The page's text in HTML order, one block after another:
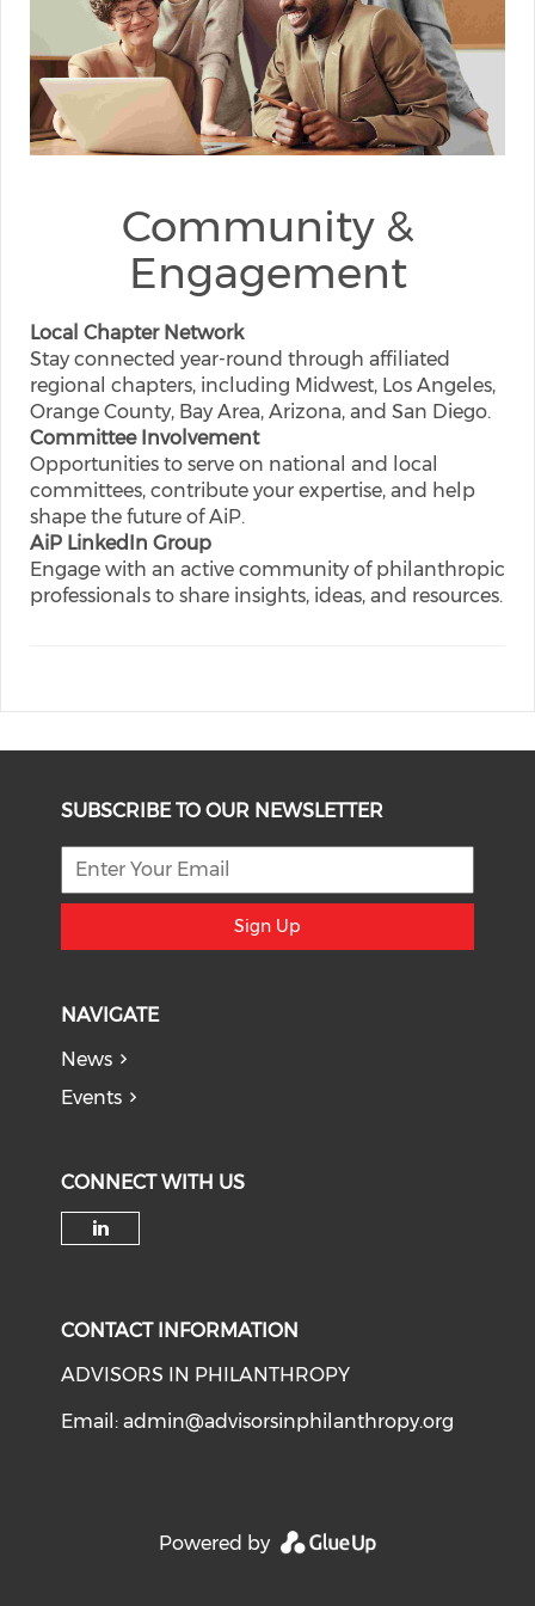
Community &
Engagement
Local Chapter Network
Stay connected year-round through affiliated
regional chapters, including Midwest, Los Angeles,
Orange County, Bay Area, Arizona, and San Diego.
Committee Involvement
Opportunities to serve on national and local
committees, contribute your expertise, and help
shape the future of AiP.
AiP LinkedIn Group
Engage with an active community of philanthropic
professionals to share insights, ideas, and resources.
SUBSCRIBE TO OUR NEWSLETTER
Sign Up
NAVIGATE
News
Events
CONNECT WITH US
CONTACT INFORMATION
ADVISORS IN PHILANTHROPY
Email:admin@advisorsinphilanthropy.org
Powered by